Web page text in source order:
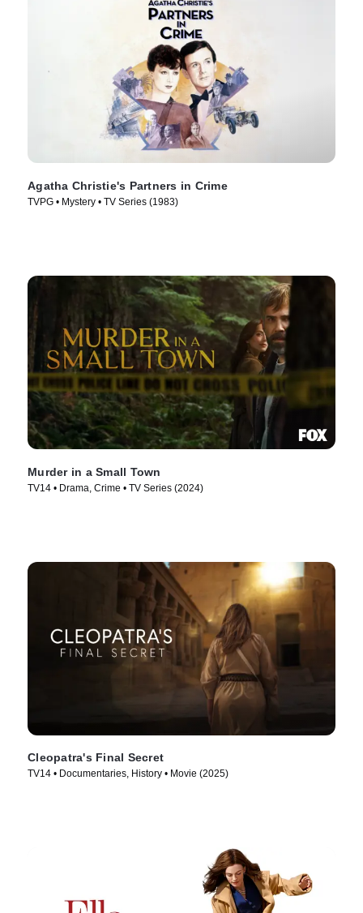
Agatha Christie's Partners in Crime
TVPG • Mystery • TV Series (1983)
Murder in a Small Town
TV14 • Drama, Crime • TV Series (2024)
Cleopatra's Final Secret
TV14 • Documentaries, History • Movie (2025)